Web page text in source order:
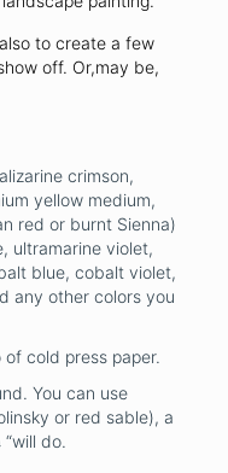
to create a few
off. Or,may be,
crimson,
yellow medium,
red or burnt Sienna)
ultramarine violet,
blue, cobalt violet,
any other colors you
of cold press paper.
You can use
or red sable), a
do.